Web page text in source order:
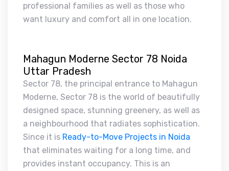
professional families as well as those who
want luxury and comfort all in one location.
Mahagun Moderne Sector 78 Noida
Uttar Pradesh
Sector 78, the principal entrance to Mahagun
Moderne, Sector 78 is the world of beautifully
designed space, stunning greenery, as well as
a neighbourhood that radiates sophistication.
Since it is Ready-to-Move Projects in Noida
that eliminates waiting for a long time, and
provides instant occupancy. This is an